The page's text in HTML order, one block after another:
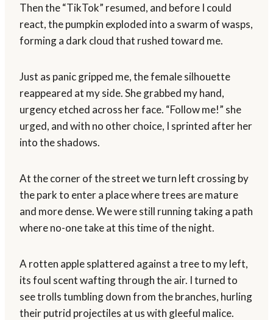
Then the “TikTok” resumed, and before I could
react, the pumpkin exploded into a swarm of wasps,
forming a dark cloud that rushed toward me.
Just as panic gripped me, the female silhouette
reappeared at my side. She grabbed my hand,
urgency etched across her face. “Follow me!” she
urged, and with no other choice, I sprinted after her
into the shadows.
At the corner of the street we turn left crossing by
the park to enter a place where trees are mature
and more dense. We were still running taking a path
where no-one take at this time of the night.
A rotten apple splattered against a tree to my left,
its foul scent wafting through the air. I turned to
see trolls tumbling down from the branches, hurling
their putrid projectiles at us with gleeful malice.